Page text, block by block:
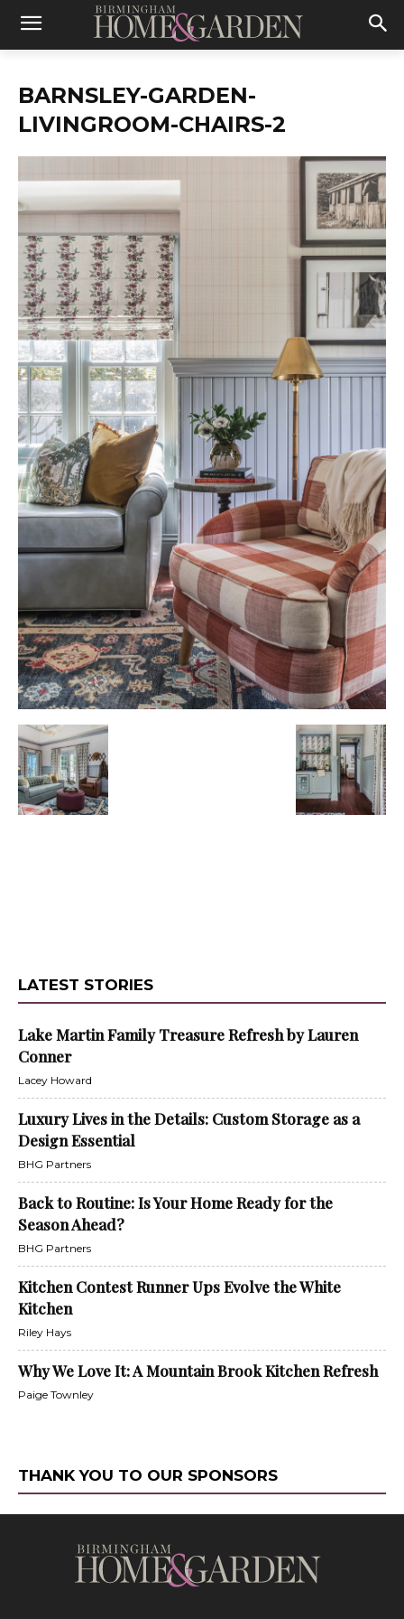
BARNSLEY-GARDEN-
LIVINGROOM-CHAIRS-2
LATEST STORIES
Lake Martin Family Treasure Refresh by Lauren
Conner
Lacey Howard
Luxury Lives in the Details: Custom Storage as a
Design Essential
BHG Partners
Back to Routine: Is Your Home Ready for the
Season Ahead?
BHG Partners
Kitchen Contest Runner Ups Evolve the White
Kitchen
Riley Hays
Why We Love It: A Mountain Brook Kitchen Refresh
Paige Townley
THANK YOU TO OUR SPONSORS